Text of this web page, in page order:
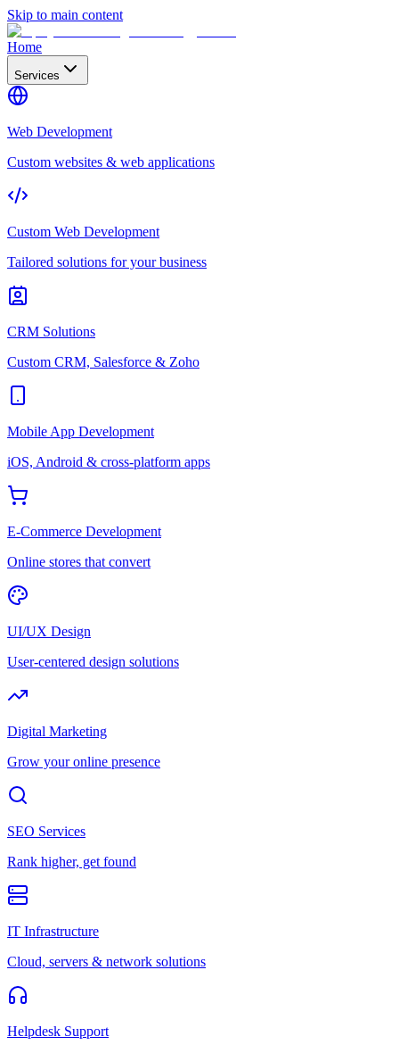
Skip to main content
Home
Services
Web Development
Custom websites & web applications
Custom Web Development
Tailored solutions for your business
CRM Solutions
Custom CRM, Salesforce & Zoho
Mobile App Development
iOS, Android & cross-platform apps
E-Commerce Development
Online stores that convert
UI/UX Design
User-centered design solutions
Digital Marketing
Grow your online presence
SEO Services
Rank higher, get found
IT Infrastructure
Cloud, servers & network solutions
Helpdesk Support